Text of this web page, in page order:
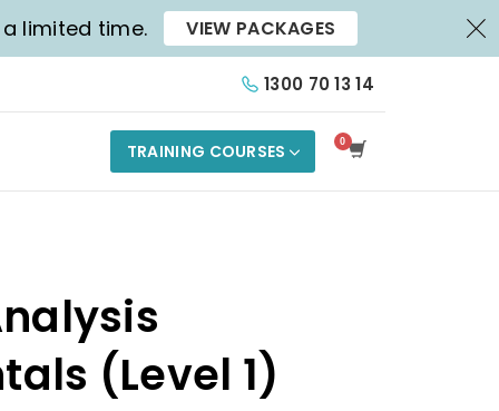
1300 70 13 14
TRAINING COURSES
(Level 1)
limited time. VIEW PACKAGES X